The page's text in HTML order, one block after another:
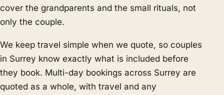
cover the grandparents and the small rituals, not
only the couple.
We keep travel simple when we quote, so couples
in Surrey know exactly what is included before
they book. Multi-day bookings across Surrey are
quoted as a whole, with travel and any